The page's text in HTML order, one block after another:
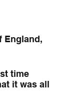
England,
time
it was all